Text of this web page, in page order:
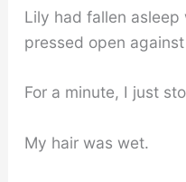
Lily had fallen
pressed open
For a minute, I just
My hair was wet.